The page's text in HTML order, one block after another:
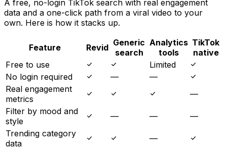
A free, no-login TikTok search with real engagement
data and a one-click path from a viral video to your
own. Here is how it stacks up.
Feature Revid Generic
search
Analytics
tools
TikTok
native
Free to use
Limited
No login required
—
—
Real engagement
metrics
—
Filter by mood and
style
— —
—
Trending category
data
—